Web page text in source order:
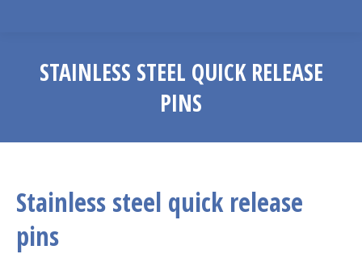
STAINLESS STEEL QUICK RELEASE
PINS
Stainless steel quick release
pins